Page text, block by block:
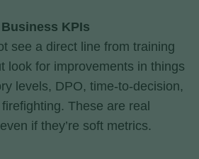
KPIs
see a direct line from training
look for improvements in things
levels, DPO, time-to-decision,
These are real
if they’re soft metrics.